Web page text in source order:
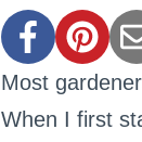
Most
When I first